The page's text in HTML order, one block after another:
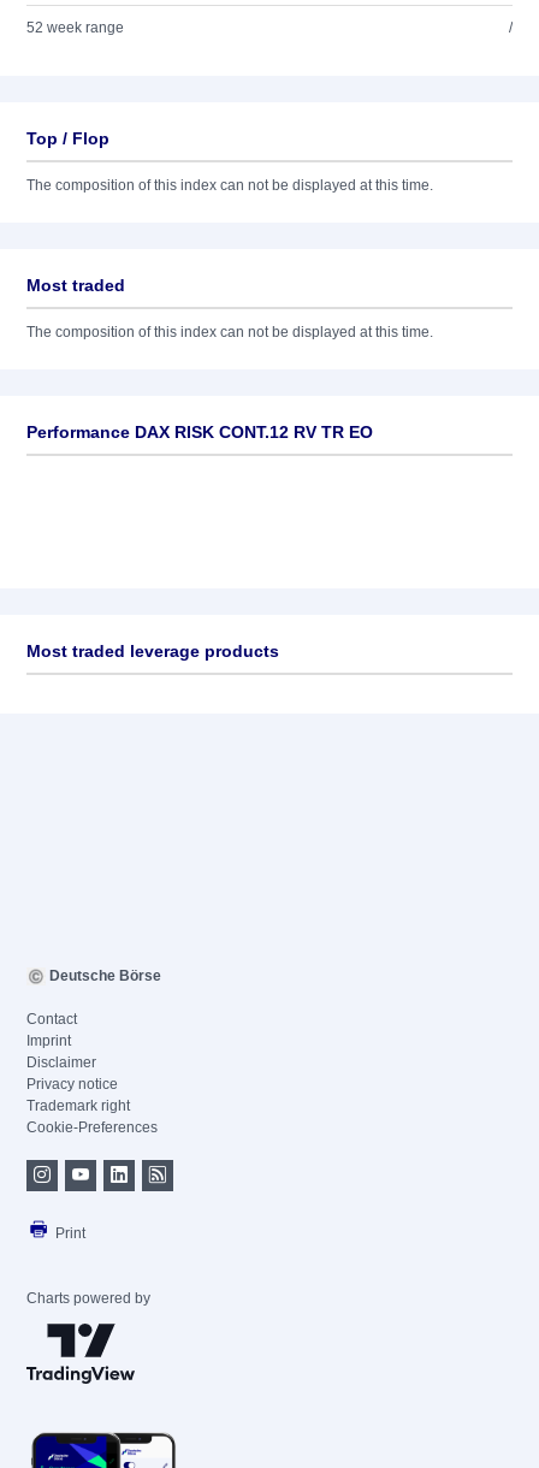
52 week range /
Top / Flop
The composition of this index can not be displayed at this time.
Most traded
The composition of this index can not be displayed at this time.
Performance DAX RISK CONT.12 RV TR EO
Most traded leverage products
Deutsche Börse
Contact
Imprint
Disclaimer
Privacy notice
Trademark right
Cookie-Preferences
Print
Charts powered by